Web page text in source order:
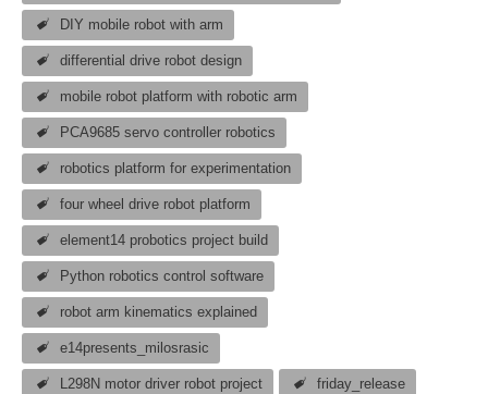
DIY mobile robot with arm
differential drive robot design
mobile robot platform with robotic arm
PCA9685 servo controller robotics
robotics platform for experimentation
four wheel drive robot platform
element14 probotics project build
Python robotics control software
robot arm kinematics explained
e14presents_milosrasic
L298N motor driver robot project friday_release